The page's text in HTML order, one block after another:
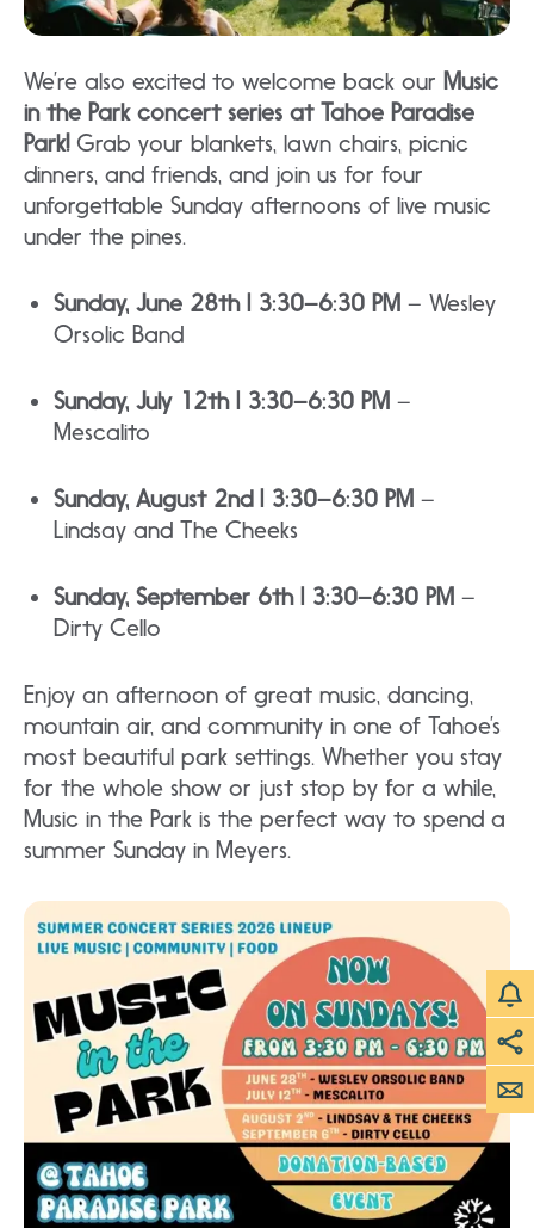
We’re also excited to welcome back our Music
in the Park concert series at Tahoe Paradise
Park! Grab your blankets, lawn chairs, picnic
dinners, and friends, and join us for four
unforgettable Sunday afternoons of live music
under the pines.
Sunday, June 28th | 3:30–6:30 PM – Wesley
Orsolic Band
Sunday, July 12th | 3:30–6:30 PM –
Mescalito
Sunday, August 2nd | 3:30–6:30 PM –
Lindsay and The Cheeks
Sunday, September 6th | 3:30–6:30 PM –
Dirty Cello
Enjoy an afternoon of great music, dancing,
mountain air, and community in one of Tahoe’s
most beautiful park settings. Whether you stay
for the whole show or just stop by for a while,
Music in the Park is the perfect way to spend a
summer Sunday in Meyers.